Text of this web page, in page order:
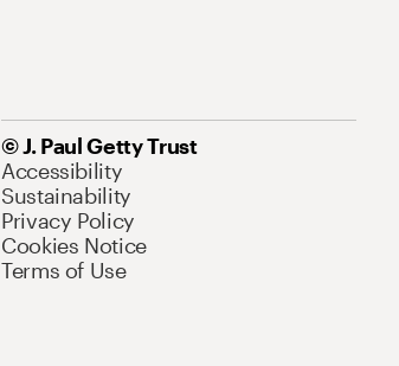
© J. Paul Getty Trust
Accessibility
Sustainability
Privacy Policy
Cookies Notice
Terms of Use